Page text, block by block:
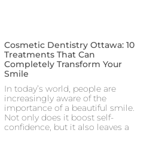
Cosmetic Dentistry Ottawa: 10
Treatments That Can
Completely Transform Your
Smile
In today’s world, people are
increasingly aware of the
importance of a beautiful smile.
Not only does it boost self-
confidence, but it also leaves a